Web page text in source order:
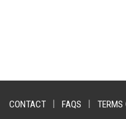
CONTACT FAQS TERMS